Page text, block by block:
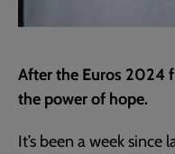
After the Euros 2024
the power of hope.
It’s been a week since